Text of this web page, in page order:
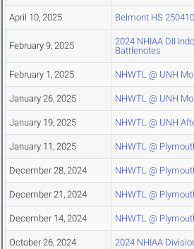
April 10, 2025 Belmont HS 250410
February 9, 2025
2024 NHIAA DII
Battlenotes
February 1, 2025 NHWTL @ UNH
January 26, 2025 NHWTL @ UNH
January 19, 2025 NHWTL @ UNH
January 11, 2025 NHWTL @
December 28, 2024 NHWTL @
December 21, 2024 NHWTL @
December 14, 2024 NHWTL @
October 26, 2024 2024 NHIAA